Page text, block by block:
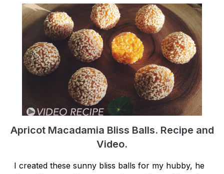
Apricot Macadamia Bliss Balls. Recipe and
Video.
I created these sunny bliss balls for my hubby, he